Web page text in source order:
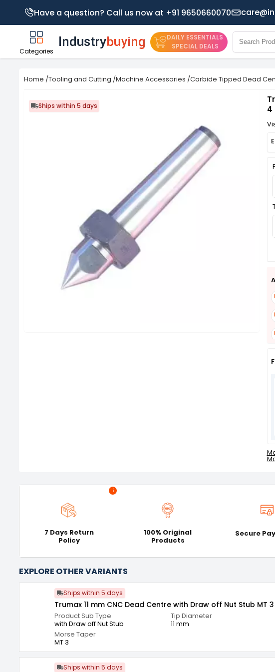
Have a question? Call us now at +91 9650660070
Categories
DAILY ESSENTIALS
SPECIAL DEALS
Home /Tooling and Cutting /Machine Accessories /Carbide Tipped Dead
Ships within 5 days
4
i
7 Days Return
Policy
100% Original
Products
Secure
EXPLORE OTHER VARIANTS
Ships within 5 days
Trumax 11 mm CNC Dead Centre with Draw off Nut Stub MT 3
Product Sub Type
with Draw off Nut Stub
Tip Diameter
11 mm
Morse Taper
MT 3
Ships within 5 days